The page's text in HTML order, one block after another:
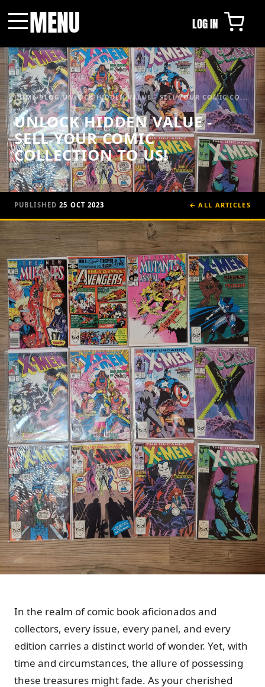
MENU LOG IN
HOME/BLOG/UNLOCK HIDDEN VALUE - SELL YOUR COMIC CO...
UNLOCK HIDDEN VALUE -
SELL YOUR COMIC
COLLECTION TO US!
PUBLISHED25 OCT 2023 ← ALL ARTICLES
In the realm of comic book aficionados and
collectors, every issue, every panel, and every
edition carries a distinct world of wonder. Yet, with
time and circumstances, the allure of possessing
these treasures might fade. As your cherished